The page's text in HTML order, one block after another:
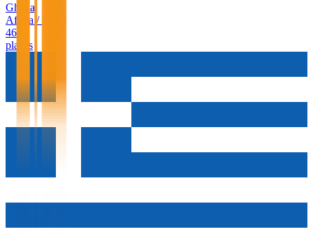
Ghana
Africa /
46
places